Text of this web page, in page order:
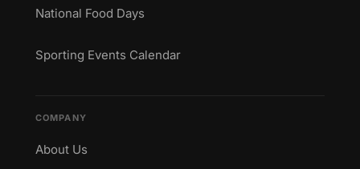
National Food Days
Sporting Events Calendar
COMPANY
About Us